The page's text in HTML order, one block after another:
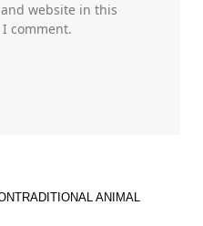
website in this
comment.
ANIMAL